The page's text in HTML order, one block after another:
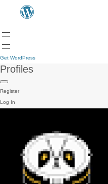
Get WordPress
Profiles
Register
Log In